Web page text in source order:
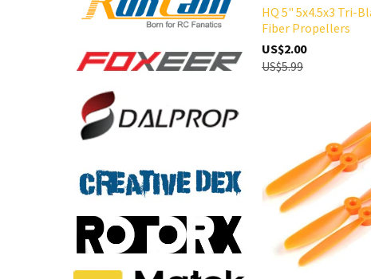
HQ 5" 5x4.5x3 Tri-
Fiber Propellers
US$2.00
US$5.99